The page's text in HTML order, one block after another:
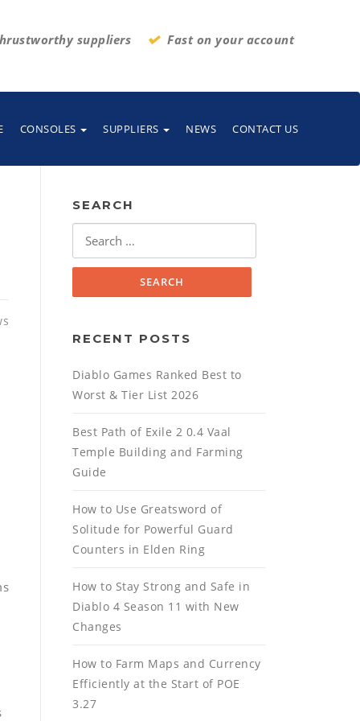
suppliers Fast on your account
CONSOLES SUPPLIERS NEWS CONTACT US
SEARCH
RECENT POSTS
Diablo Games Ranked Best to
Worst & Tier List 2026
Best Path of Exile 2 0.4 Vaal
Temple Building and Farming
Guide
How to Use Greatsword of
Solitude for Powerful Guard
Counters in Elden Ring
How to Stay Strong and Safe in
Diablo 4 Season 11 with New
Changes
How to Farm Maps and Currency
Efficiently at the Start of POE
3.27